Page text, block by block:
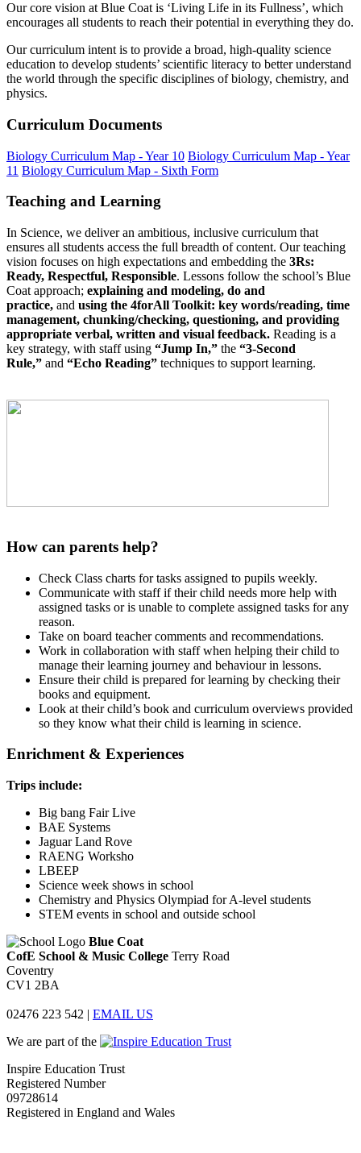
Our core vision at Blue Coat is ‘Living Life in its Fullness’, which
encourages all students to reach their potential in everything they do.
Our curriculum intent is to provide a broad, high-quality science
education to develop students’ scientific literacy to better understand
the world through the specific disciplines of biology, chemistry, and
physics.
Curriculum Documents
Biology Curriculum Map - Year 10 Biology Curriculum Map - Year
11 Biology Curriculum Map - Sixth Form
Teaching and Learning
In Science, we deliver an ambitious, inclusive curriculum that
ensures all students access the full breadth of content. Our teaching
vision focuses on high expectations and embedding the 3Rs:
Ready, Respectful, Responsible. Lessons follow the school’s Blue
Coat approach; explaining and modeling, do and
practice, and using the 4forAll Toolkit: key words/reading, time
management, chunking/checking, questioning, and providing
appropriate verbal, written and visual feedback. Reading is a
key strategy, with staff using “Jump In,” the “3-Second
Rule,” and “Echo Reading” techniques to support learning.
How can parents help?
Check Class charts for tasks assigned to pupils weekly.
Communicate with staff if their child needs more help with
assigned tasks or is unable to complete assigned tasks for any
reason.
Take on board teacher comments and recommendations.
Work in collaboration with staff when helping their child to
manage their learning journey and behaviour in lessons.
Ensure their child is prepared for learning by checking their
books and equipment.
Look at their child’s book and curriculum overviews provided
so they know what their child is learning in science.
Enrichment & Experiences
Trips include:
Big bang Fair Live
BAE Systems
Jaguar Land Rove
RAENG Worksho
LBEEP
Science week shows in school
Chemistry and Physics Olympiad for A-level students
STEM events in school and outside school
Blue Coat
CofE School & Music College Terry Road
Coventry
CV1 2BA
02476 223 542 | EMAIL US
We are part of the
Inspire Education Trust
Registered Number
09728614
Registered in England and Wales